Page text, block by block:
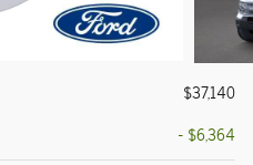
$37,140
- $6,364